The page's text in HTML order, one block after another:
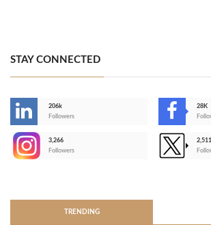
STAY CONNECTED
206k
Followers
28K
3,266
Followers
2,511
TRENDING